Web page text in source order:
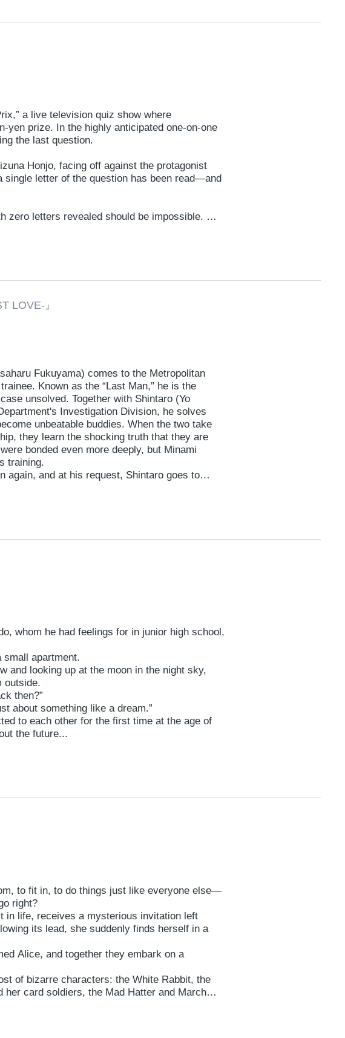
a live television quiz show where
yen prize. In the highly anticipated one-on-one
the last question.
Honjo, facing off against the protagonist
single letter of the question has been read—and
zero letters revealed should be impossible.
LOVE-』
Fukuyama) comes to the Metropolitan
Known as the “Last Man,” he is the
unsolved. Together with Shintaro (Yo
Investigation Division, he solves
unbeatable buddies. When the two take
they learn the shocking truth that they are
bonded even more deeply, but Minami
training.
again, and at his request, Shintaro goes to
whom he had feelings for in junior high school,
small apartment.
and looking up at the moon in the night sky,
outside.
then?”
about something like a dream.”
to each other for the first time at the age of
the future...
to fit in, to do things just like everyone else—
right?
in life, receives a mysterious invitation left
its lead, she suddenly finds herself in a
Alice, and together they embark on a
of bizarre characters: the White Rabbit, the
her card soldiers, the Mad Hatter and March